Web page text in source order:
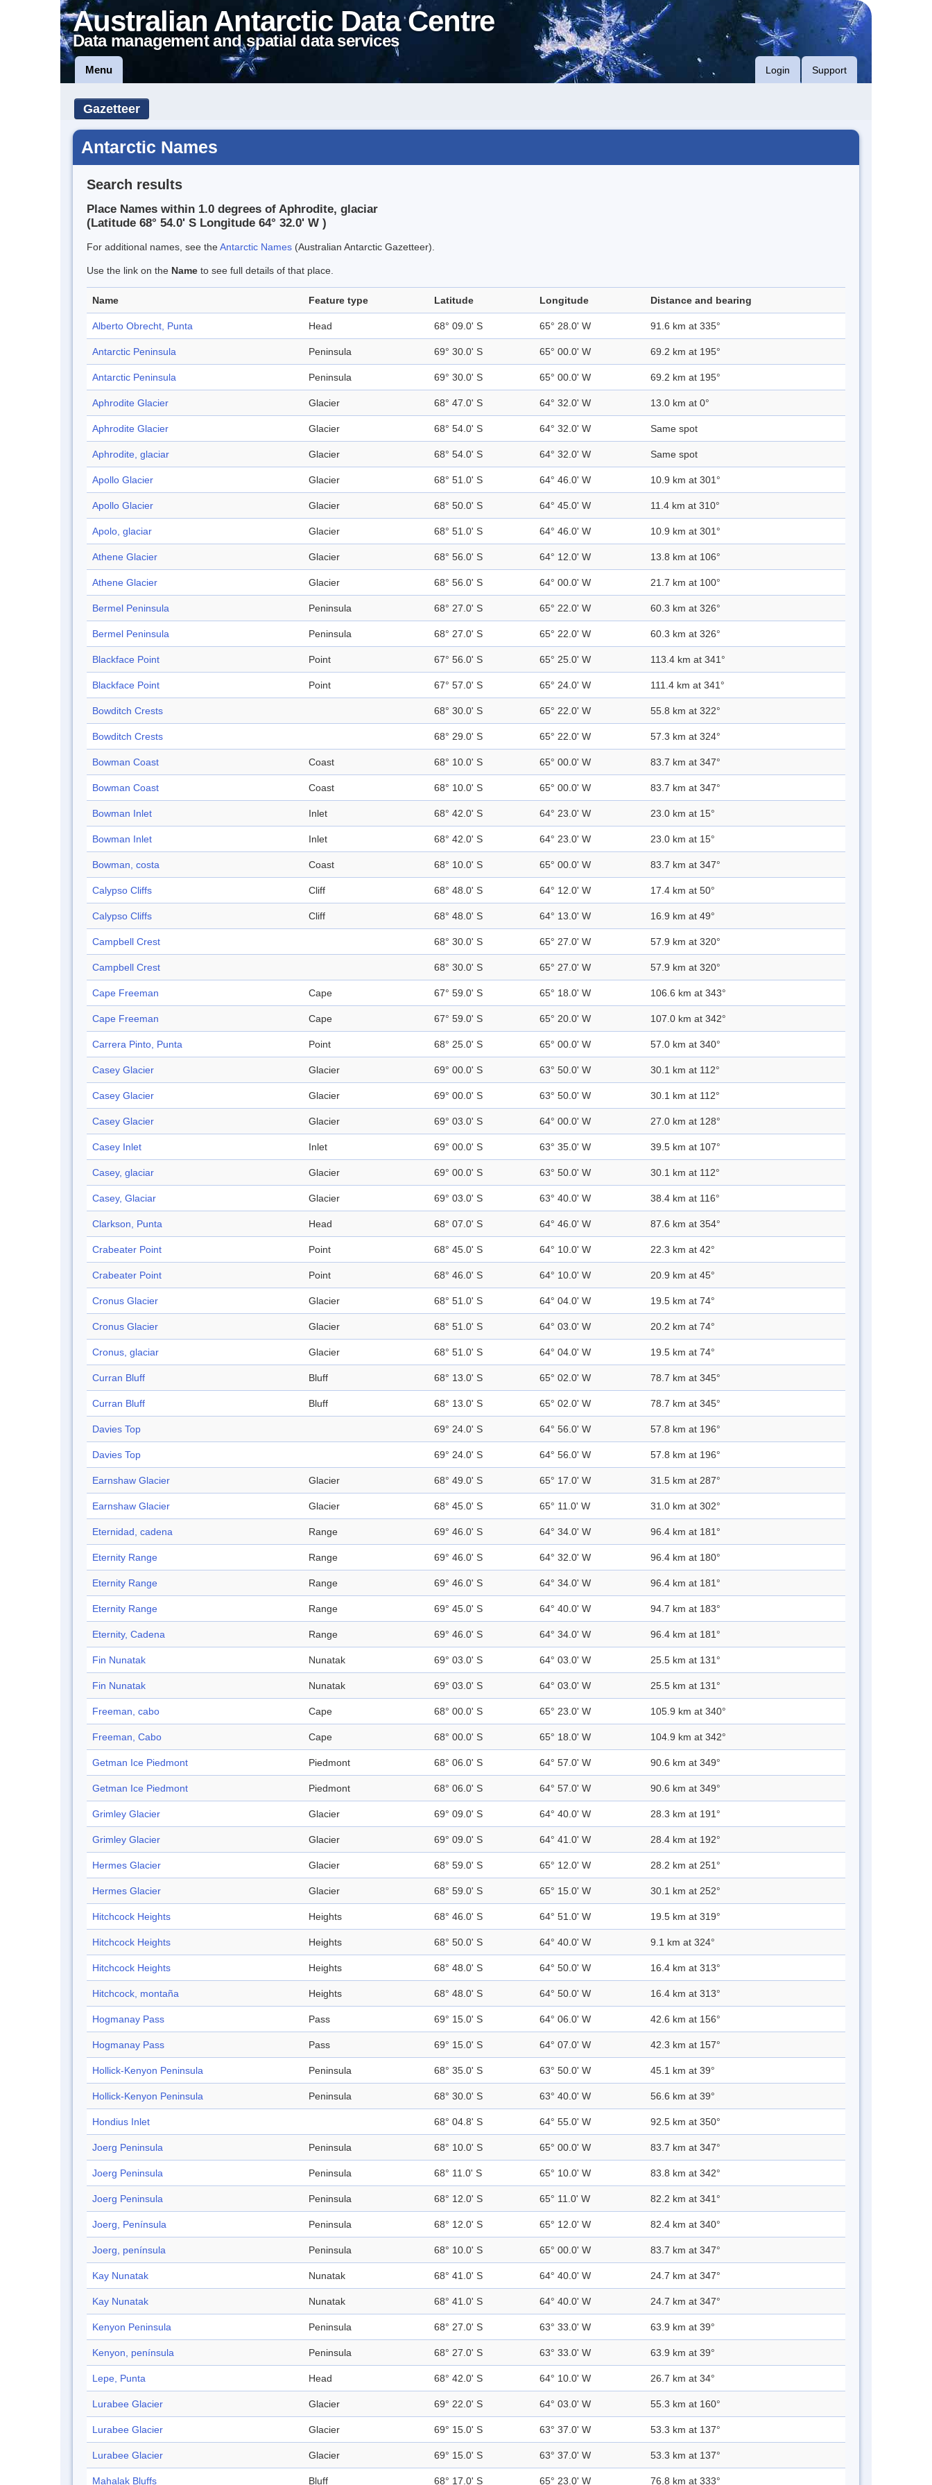
Australian Antarctic Data Centre
Data management and spatial data services
Menu Login Support
Gazetteer
Antarctic Names
Search results
Place Names within 1.0 degrees of Aphrodite, glaciar
(Latitude 68° 54.0' S Longitude 64° 32.0' W )
For additional names, see theAntarctic Names (Australian Antarctic Gazetteer).
Use the link on the Name to see full details of that place.
Name Feature type Latitude Longitude Distance and bearing
Alberto Obrecht, Punta Head 68° 09.0' S 65° 28.0' W 91.6 km at 335°
Antarctic Peninsula Peninsula 69° 30.0' S 65° 00.0' W 69.2 km at 195°
Antarctic Peninsula Peninsula 69° 30.0' S 65° 00.0' W 69.2 km at 195°
Aphrodite Glacier Glacier 68° 47.0' S 64° 32.0' W 13.0 km at 0°
Aphrodite Glacier Glacier 68° 54.0' S 64° 32.0' W Same spot
Aphrodite, glaciar Glacier 68° 54.0' S 64° 32.0' W Same spot
Apollo Glacier Glacier 68° 51.0' S 64° 46.0' W 10.9 km at 301°
Apollo Glacier Glacier 68° 50.0' S 64° 45.0' W 11.4 km at 310°
Apolo, glaciar Glacier 68° 51.0' S 64° 46.0' W 10.9 km at 301°
Athene Glacier Glacier 68° 56.0' S 64° 12.0' W 13.8 km at 106°
Athene Glacier Glacier 68° 56.0' S 64° 00.0' W 21.7 km at 100°
Bermel Peninsula Peninsula 68° 27.0' S 65° 22.0' W 60.3 km at 326°
Bermel Peninsula Peninsula 68° 27.0' S 65° 22.0' W 60.3 km at 326°
Blackface Point Point 67° 56.0' S 65° 25.0' W 113.4 km at 341°
Blackface Point Point 67° 57.0' S 65° 24.0' W 111.4 km at 341°
Bowditch Crests 68° 30.0' S 65° 22.0' W 55.8 km at 322°
Bowditch Crests 68° 29.0' S 65° 22.0' W 57.3 km at 324°
Bowman Coast Coast 68° 10.0' S 65° 00.0' W 83.7 km at 347°
Bowman Coast Coast 68° 10.0' S 65° 00.0' W 83.7 km at 347°
Bowman Inlet Inlet 68° 42.0' S 64° 23.0' W 23.0 km at 15°
Bowman Inlet Inlet 68° 42.0' S 64° 23.0' W 23.0 km at 15°
Bowman, costa Coast 68° 10.0' S 65° 00.0' W 83.7 km at 347°
Calypso Cliffs Cliff 68° 48.0' S 64° 12.0' W 17.4 km at 50°
Calypso Cliffs Cliff 68° 48.0' S 64° 13.0' W 16.9 km at 49°
Campbell Crest 68° 30.0' S 65° 27.0' W 57.9 km at 320°
Campbell Crest 68° 30.0' S 65° 27.0' W 57.9 km at 320°
Cape Freeman Cape 67° 59.0' S 65° 18.0' W 106.6 km at 343°
Cape Freeman Cape 67° 59.0' S 65° 20.0' W 107.0 km at 342°
Carrera Pinto, Punta Point 68° 25.0' S 65° 00.0' W 57.0 km at 340°
Casey Glacier Glacier 69° 00.0' S 63° 50.0' W 30.1 km at 112°
Casey Glacier Glacier 69° 00.0' S 63° 50.0' W 30.1 km at 112°
Casey Glacier Glacier 69° 03.0' S 64° 00.0' W 27.0 km at 128°
Casey Inlet Inlet 69° 00.0' S 63° 35.0' W 39.5 km at 107°
Casey, glaciar Glacier 69° 00.0' S 63° 50.0' W 30.1 km at 112°
Casey, Glaciar Glacier 69° 03.0' S 63° 40.0' W 38.4 km at 116°
Clarkson, Punta Head 68° 07.0' S 64° 46.0' W 87.6 km at 354°
Crabeater Point Point 68° 45.0' S 64° 10.0' W 22.3 km at 42°
Crabeater Point Point 68° 46.0' S 64° 10.0' W 20.9 km at 45°
Cronus Glacier Glacier 68° 51.0' S 64° 04.0' W 19.5 km at 74°
Cronus Glacier Glacier 68° 51.0' S 64° 03.0' W 20.2 km at 74°
Cronus, glaciar Glacier 68° 51.0' S 64° 04.0' W 19.5 km at 74°
Curran Bluff Bluff 68° 13.0' S 65° 02.0' W 78.7 km at 345°
Curran Bluff Bluff 68° 13.0' S 65° 02.0' W 78.7 km at 345°
Davies Top 69° 24.0' S 64° 56.0' W 57.8 km at 196°
Davies Top 69° 24.0' S 64° 56.0' W 57.8 km at 196°
Earnshaw Glacier Glacier 68° 49.0' S 65° 17.0' W 31.5 km at 287°
Earnshaw Glacier Glacier 68° 45.0' S 65° 11.0' W 31.0 km at 302°
Eternidad, cadena Range 69° 46.0' S 64° 34.0' W 96.4 km at 181°
Eternity Range Range 69° 46.0' S 64° 32.0' W 96.4 km at 180°
Eternity Range Range 69° 46.0' S 64° 34.0' W 96.4 km at 181°
Eternity Range Range 69° 45.0' S 64° 40.0' W 94.7 km at 183°
Eternity, Cadena Range 69° 46.0' S 64° 34.0' W 96.4 km at 181°
Fin Nunatak Nunatak 69° 03.0' S 64° 03.0' W 25.5 km at 131°
Fin Nunatak Nunatak 69° 03.0' S 64° 03.0' W 25.5 km at 131°
Freeman, cabo Cape 68° 00.0' S 65° 23.0' W 105.9 km at 340°
Freeman, Cabo Cape 68° 00.0' S 65° 18.0' W 104.9 km at 342°
Getman Ice Piedmont Piedmont 68° 06.0' S 64° 57.0' W 90.6 km at 349°
Getman Ice Piedmont Piedmont 68° 06.0' S 64° 57.0' W 90.6 km at 349°
Grimley Glacier Glacier 69° 09.0' S 64° 40.0' W 28.3 km at 191°
Grimley Glacier Glacier 69° 09.0' S 64° 41.0' W 28.4 km at 192°
Hermes Glacier Glacier 68° 59.0' S 65° 12.0' W 28.2 km at 251°
Hermes Glacier Glacier 68° 59.0' S 65° 15.0' W 30.1 km at 252°
Hitchcock Heights Heights 68° 46.0' S 64° 51.0' W 19.5 km at 319°
Hitchcock Heights Heights 68° 50.0' S 64° 40.0' W 9.1 km at 324°
Hitchcock Heights Heights 68° 48.0' S 64° 50.0' W 16.4 km at 313°
Hitchcock, montaña Heights 68° 48.0' S 64° 50.0' W 16.4 km at 313°
Hogmanay Pass Pass 69° 15.0' S 64° 06.0' W 42.6 km at 156°
Hogmanay Pass Pass 69° 15.0' S 64° 07.0' W 42.3 km at 157°
Hollick-Kenyon Peninsula Peninsula 68° 35.0' S 63° 50.0' W 45.1 km at 39°
Hollick-Kenyon Peninsula Peninsula 68° 30.0' S 63° 40.0' W 56.6 km at 39°
Hondius Inlet 68° 04.8' S 64° 55.0' W 92.5 km at 350°
Joerg Peninsula Peninsula 68° 10.0' S 65° 00.0' W 83.7 km at 347°
Joerg Peninsula Peninsula 68° 11.0' S 65° 10.0' W 83.8 km at 342°
Joerg Peninsula Peninsula 68° 12.0' S 65° 11.0' W 82.2 km at 341°
Joerg, Península Peninsula 68° 12.0' S 65° 12.0' W 82.4 km at 340°
Joerg, península Peninsula 68° 10.0' S 65° 00.0' W 83.7 km at 347°
Kay Nunatak Nunatak 68° 41.0' S 64° 40.0' W 24.7 km at 347°
Kay Nunatak Nunatak 68° 41.0' S 64° 40.0' W 24.7 km at 347°
Kenyon Peninsula Peninsula 68° 27.0' S 63° 33.0' W 63.9 km at 39°
Kenyon, península Peninsula 68° 27.0' S 63° 33.0' W 63.9 km at 39°
Lepe, Punta Head 68° 42.0' S 64° 10.0' W 26.7 km at 34°
Lurabee Glacier Glacier 69° 22.0' S 64° 03.0' W 55.3 km at 160°
Lurabee Glacier Glacier 69° 15.0' S 63° 37.0' W 53.3 km at 137°
Lurabee Glacier Glacier 69° 15.0' S 63° 37.0' W 53.3 km at 137°
Mahalak Bluffs Bluff 68° 17.0' S 65° 23.0' W 76.8 km at 333°